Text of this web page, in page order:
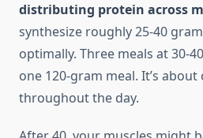
distributing protein across
synthesize roughly 25-40
optimally. Three meals at 30-
one 120-gram meal. It’s
throughout the day.